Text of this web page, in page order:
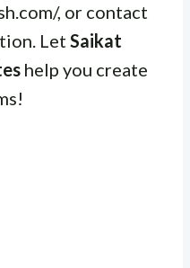
, or contact
Let Saikat
help you create